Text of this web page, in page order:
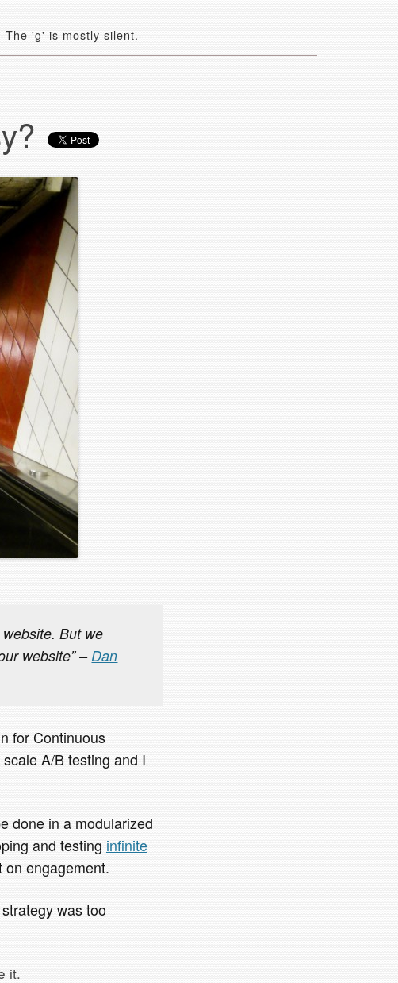
The 'g' is mostly silent.
But we
website” – Dan
for Continuous
A/B testing and I
done in a modularized
and testing infinite
engagement.
was too
it.